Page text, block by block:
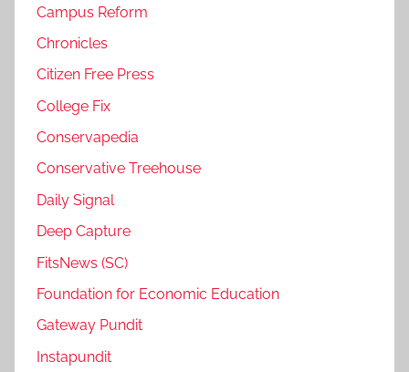
Campus Reform
Chronicles
Citizen Free Press
College Fix
Conservapedia
Conservative Treehouse
Daily Signal
Deep Capture
FitsNews (SC)
Foundation for Economic Education
Gateway Pundit
Instapundit